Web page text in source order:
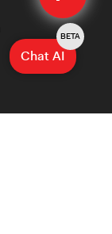
Chat AI
BETA